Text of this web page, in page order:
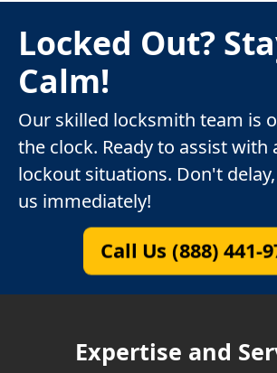
Locked Out?
Calm!
Our skilled locksmith team is
the clock. Ready to assist with
lockout situations. Don't
us immediately!
Call Us (888) 441-
Expertise and